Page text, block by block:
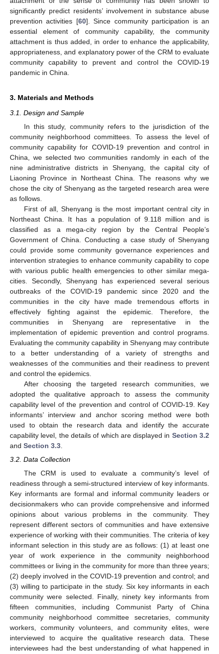
significantly predict residents’ involvement in substance abuse
prevention activities [60]. Since community participation is an
essential element of community capability, the community
attachment is thus added, in order to enhance the applicability,
appropriateness, and explanatory power of the CRM to evaluate
community capability to prevent and control the COVID-19
pandemic in China.
3. Materials and Methods
3.1. Design and Sample
In this study, community refers to the jurisdiction of the
community neighborhood committees. To assess the level of
community capability for COVID-19 prevention and control in
China, we selected two communities randomly in each of the
nine administrative districts in Shenyang, the capital city of
Liaoning Province in Northeast China. The reasons why we
chose the city of Shenyang as the targeted research area were
as follows.
First of all, Shenyang is the most important central city in
Northeast China. It has a population of 9.118 million and is
classified as a mega-city region by the Central People’s
Government of China. Conducting a case study of Shenyang
could provide some community governance experiences and
intervention strategies to enhance community capability to cope
with various public health emergencies to other similar mega-
cities. Secondly, Shenyang has experienced several serious
outbreaks of the COVID-19 pandemic since 2020 and the
communities in the city have made tremendous efforts in
effectively fighting against the epidemic. Therefore, the
communities in Shenyang are representative in the
implementation of epidemic prevention and control programs.
Evaluating the community capability in Shenyang may contribute
to a better understanding of a variety of strengths and
weaknesses of the communities and their readiness to prevent
and control the epidemics.
After choosing the targeted research communities, we
adopted the qualitative approach to assess the community
capability level of the prevention and control of COVID-19. Key
informants’ interview and anchor scoring method were both
used to obtain the research data and identify the accurate
capability level, the details of which are displayed in Section 3.2
and Section 3.3
3.2. Data Collection
The CRM is used to evaluate a community’s level of
readiness through a semi-structured interview of key informants.
Key informants are formal and informal community leaders or
decisionmakers who can provide comprehensive and informed
opinions about various problems in the community. They
represent different sectors of communities and have extensive
experience of working with their communities. The criteria of key
informant selection in this study are as follows: (1) at least one
year of work experience in the community neighborhood
committees or living in the community for more than three years;
(2) deeply involved in the COVID-19 prevention and control; and
(3) willing to participate in the study. Six key informants in each
community were selected. Finally, ninety key informants from
fifteen communities, including Communist Party of China
community neighborhood committee secretaries, community
workers, community volunteers, and community elites, were
interviewed to acquire the qualitative research data. These
interviewees had the best understanding of what happened in